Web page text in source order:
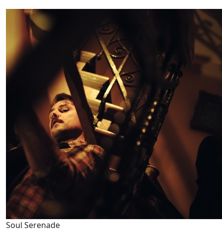
Soul Serenade